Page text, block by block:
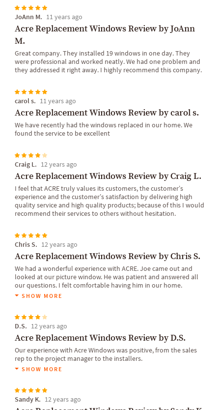
JoAnn M. 11 years ago
Acre Replacement Windows Review by JoAnn
M.
Great company. They installed 19 windows in one day. They
were professional and worked neatly. We had one problem and
they addressed it right away. I highly recommend this company.
carol s. 11 years ago
Acre Replacement Windows Review by carol s.
We have recently had the windows replaced in our home. We
found the service to be excellent
Craig L. 12 years ago
Acre Replacement Windows Review by Craig L.
I feel that ACRE truly values its customers, the customer’s
experience and the customer’s satisfaction by delivering high
quality service and high quality products; because of this I would
recommend their services to others without hesitation.
Chris S. 12 years ago
Acre Replacement Windows Review by Chris S.
We had a wonderful experience with ACRE. Joe came out and
looked at our picture window. He was patient and answered all
our questions. I felt comfortable having him in our home.
SHOW MORE
D.S. 12 years ago
Acre Replacement Windows Review by D.S.
Our experience with Acre Windows was positive, from the sales
rep to the project manager to the installers.
SHOW MORE
Sandy K. 12 years ago